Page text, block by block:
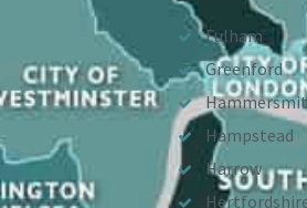
Fulham
Greenford
Hampstead
Harrow